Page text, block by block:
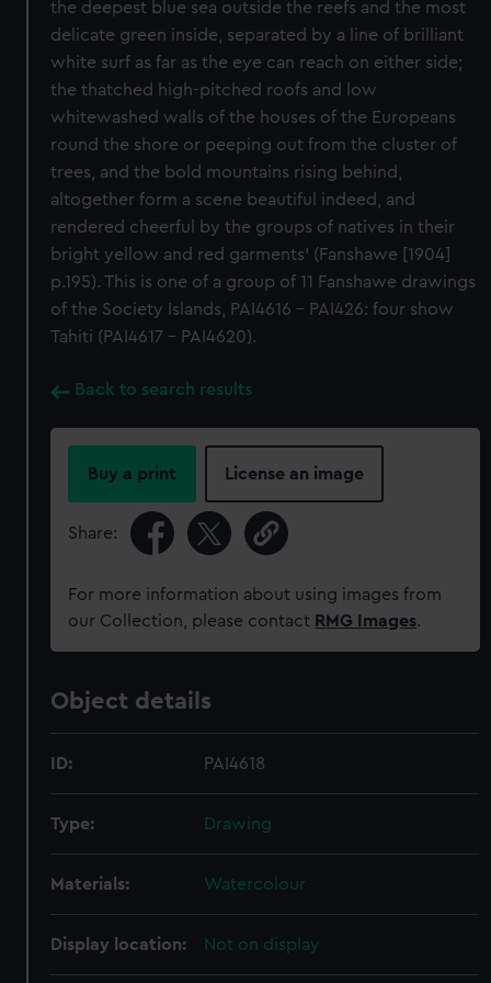
the deepest blue sea outside the reefs and the most
delicate green inside, separated by a line of brilliant
white surf as far as the eye can reach on either side;
the thatched high-pitched roofs and low
whitewashed walls of the houses of the Europeans
round the shore or peeping out from the cluster of
trees, and the bold mountains rising behind,
altogether form a scene beautiful indeed, and
rendered cheerful by the groups of natives in their
bright yellow and red garments' (Fanshawe [1904]
p.195). This is one of a group of 11 Fanshawe drawings
of the Society Islands, PAI4616 - PAI426: four show
Tahiti (PAI4617 - PAI4620).
Back to search results
Buy a print License an image
Share:
For more information about using images from
our Collection, please contact RMG Images.
Object details
ID: PAI4618
Type: Drawing
Materials: Watercolour
Display location: Not on display